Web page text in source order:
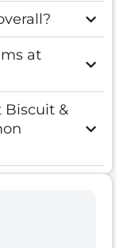
at
Biscuit &